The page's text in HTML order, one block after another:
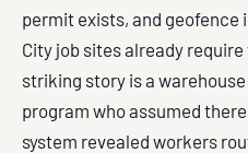
permit exists, and geofence
City job sites already
striking story is a
program who assumed
system revealed workers